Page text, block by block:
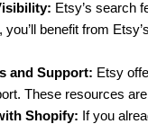
Etsy’s search
benefit from
and Support: Etsy
These resources
Shopify: If you